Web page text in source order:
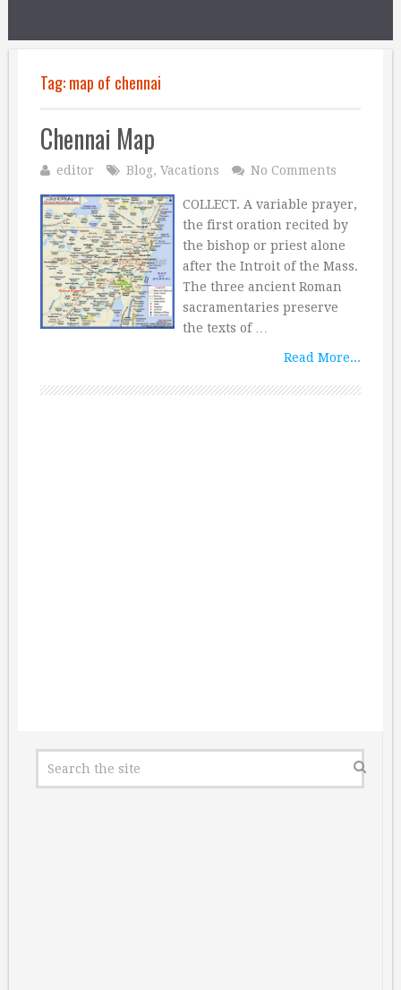
Tag:map of chennai
Chennai Map
editor Blog, Vacations No Comments
COLLECT. A variable prayer,
the first oration recited by
the bishop or priest alone
after the Introit of the Mass.
The three ancient Roman
sacramentaries preserve
the texts of …
Read More...